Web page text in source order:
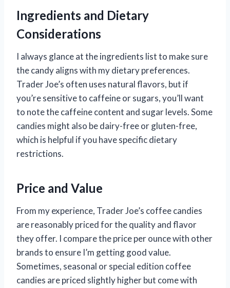
Ingredients and Dietary
Considerations
I always glance at the ingredients list to make sure
the candy aligns with my dietary preferences.
Trader Joe’s often uses natural flavors, but if
you’re sensitive to caffeine or sugars, you’ll want
to note the caffeine content and sugar levels. Some
candies might also be dairy-free or gluten-free,
which is helpful if you have specific dietary
restrictions.
Price and Value
From my experience, Trader Joe’s coffee candies
are reasonably priced for the quality and flavor
they offer. I compare the price per ounce with other
brands to ensure I’m getting good value.
Sometimes, seasonal or special edition coffee
candies are priced slightly higher but come with